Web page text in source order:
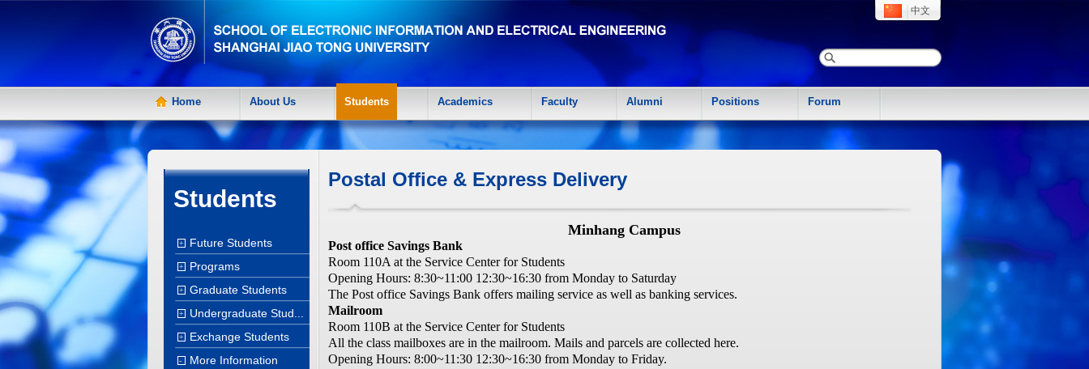
中文
Home About Us Students Academics Faculty Alumni Positions Forum
Students
+ Future Students
+ Programs
+ Graduate Students
+ Undergraduate Stud...
+ Exchange Students
- More Information
Postal Office & Express Delivery
Minhang Campus
Post office Savings Bank
Room 110A at the Service Center for Students
Opening Hours: 8:30~11:00 12:30~16:30 from Monday to Saturday
The Post office Savings Bank offers mailing service as well as banking services.
Mailroom
Room 110B at the Service Center for Students
All the class mailboxes are in the mailroom. Mails and parcels are collected here.
Opening Hours: 8:00~11:30 12:30~16:30 from Monday to Friday.